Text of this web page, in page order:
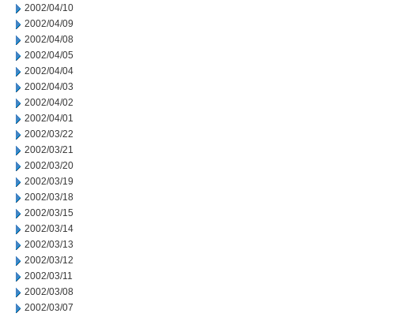
2002/04/10
2002/04/09
2002/04/08
2002/04/05
2002/04/04
2002/04/03
2002/04/02
2002/04/01
2002/03/22
2002/03/21
2002/03/20
2002/03/19
2002/03/18
2002/03/15
2002/03/14
2002/03/13
2002/03/12
2002/03/11
2002/03/08
2002/03/07